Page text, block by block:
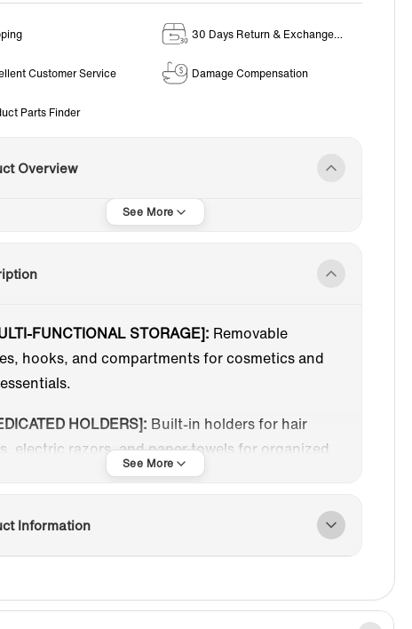
30 Days Return & Exchange
Customer Service
Damage Compensation
Parts Finder
Overview
FUNCTIONAL STORAGE]: Removable
hooks, and compartments for cosmetics and
HOLDERS]: Built-in holders for hair
electric razors, and paper towels for organized
STERILIZER]:
and a hanging design to keep toothbrushes
initial run, then 60-second cycles every 3
Information